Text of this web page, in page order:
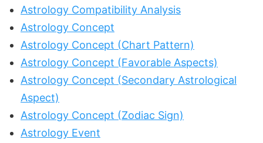
Astrology Compatibility Analysis
Astrology Concept
Astrology Concept (Chart Pattern)
Astrology Concept (Favorable Aspects)
Astrology Concept (Secondary Astrological
Aspect)
Astrology Concept (Zodiac Sign)
Astrology Event